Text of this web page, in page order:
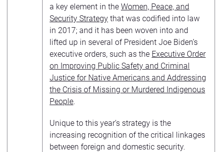
a key element in the Women, Peace, and
Security Strategy that was codified into law
in 2017; and it has been woven into and
lifted up in several of President Joe Biden’s
executive orders, such as the Executive Order
on Improving Public Safety and Criminal
Justice for Native Americans and Addressing
the Crisis of Missing or Murdered Indigenous
People.
Unique to this year’s strategy is the
increasing recognition of the critical linkages
between foreign and domestic security.